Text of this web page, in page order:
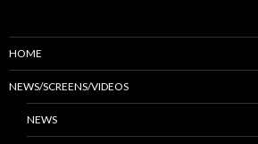
HOME
NEWS/SCREENS/VIDEOS
NEWS